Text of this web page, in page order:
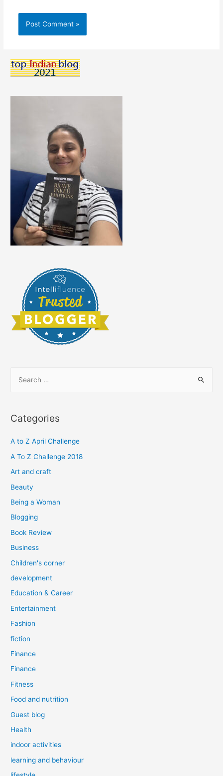
r
h
f
o
Categories
A to Z April Challenge
A To Z Challenge 2018
Art and craft
Beauty
Being a Woman
Blogging
Book Review
Business
Children's corner
development
Education & Career
Entertainment
Fashion
fiction
Finance
Finance
Fitness
Food and nutrition
Guest blog
Health
indoor activities
learning and behaviour